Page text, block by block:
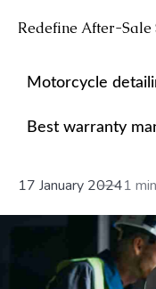
Redefine After-
Motorcycle
Best warranty
17 January 20241